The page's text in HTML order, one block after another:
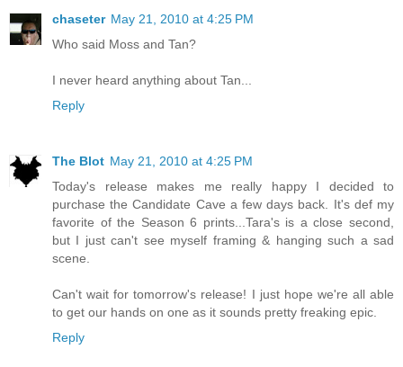
chaseter May 21, 2010 at 4:25 PM
Who said Moss and Tan?
I never heard anything about Tan...
Reply
The Blot May 21, 2010 at 4:25 PM
Today's release makes me really happy I decided to
purchase the Candidate Cave a few days back. It's def my
favorite of the Season 6 prints...Tara's is a close second,
but I just can't see myself framing & hanging such a sad
scene.
Can't wait for tomorrow's release! I just hope we're all able
to get our hands on one as it sounds pretty freaking epic.
Reply